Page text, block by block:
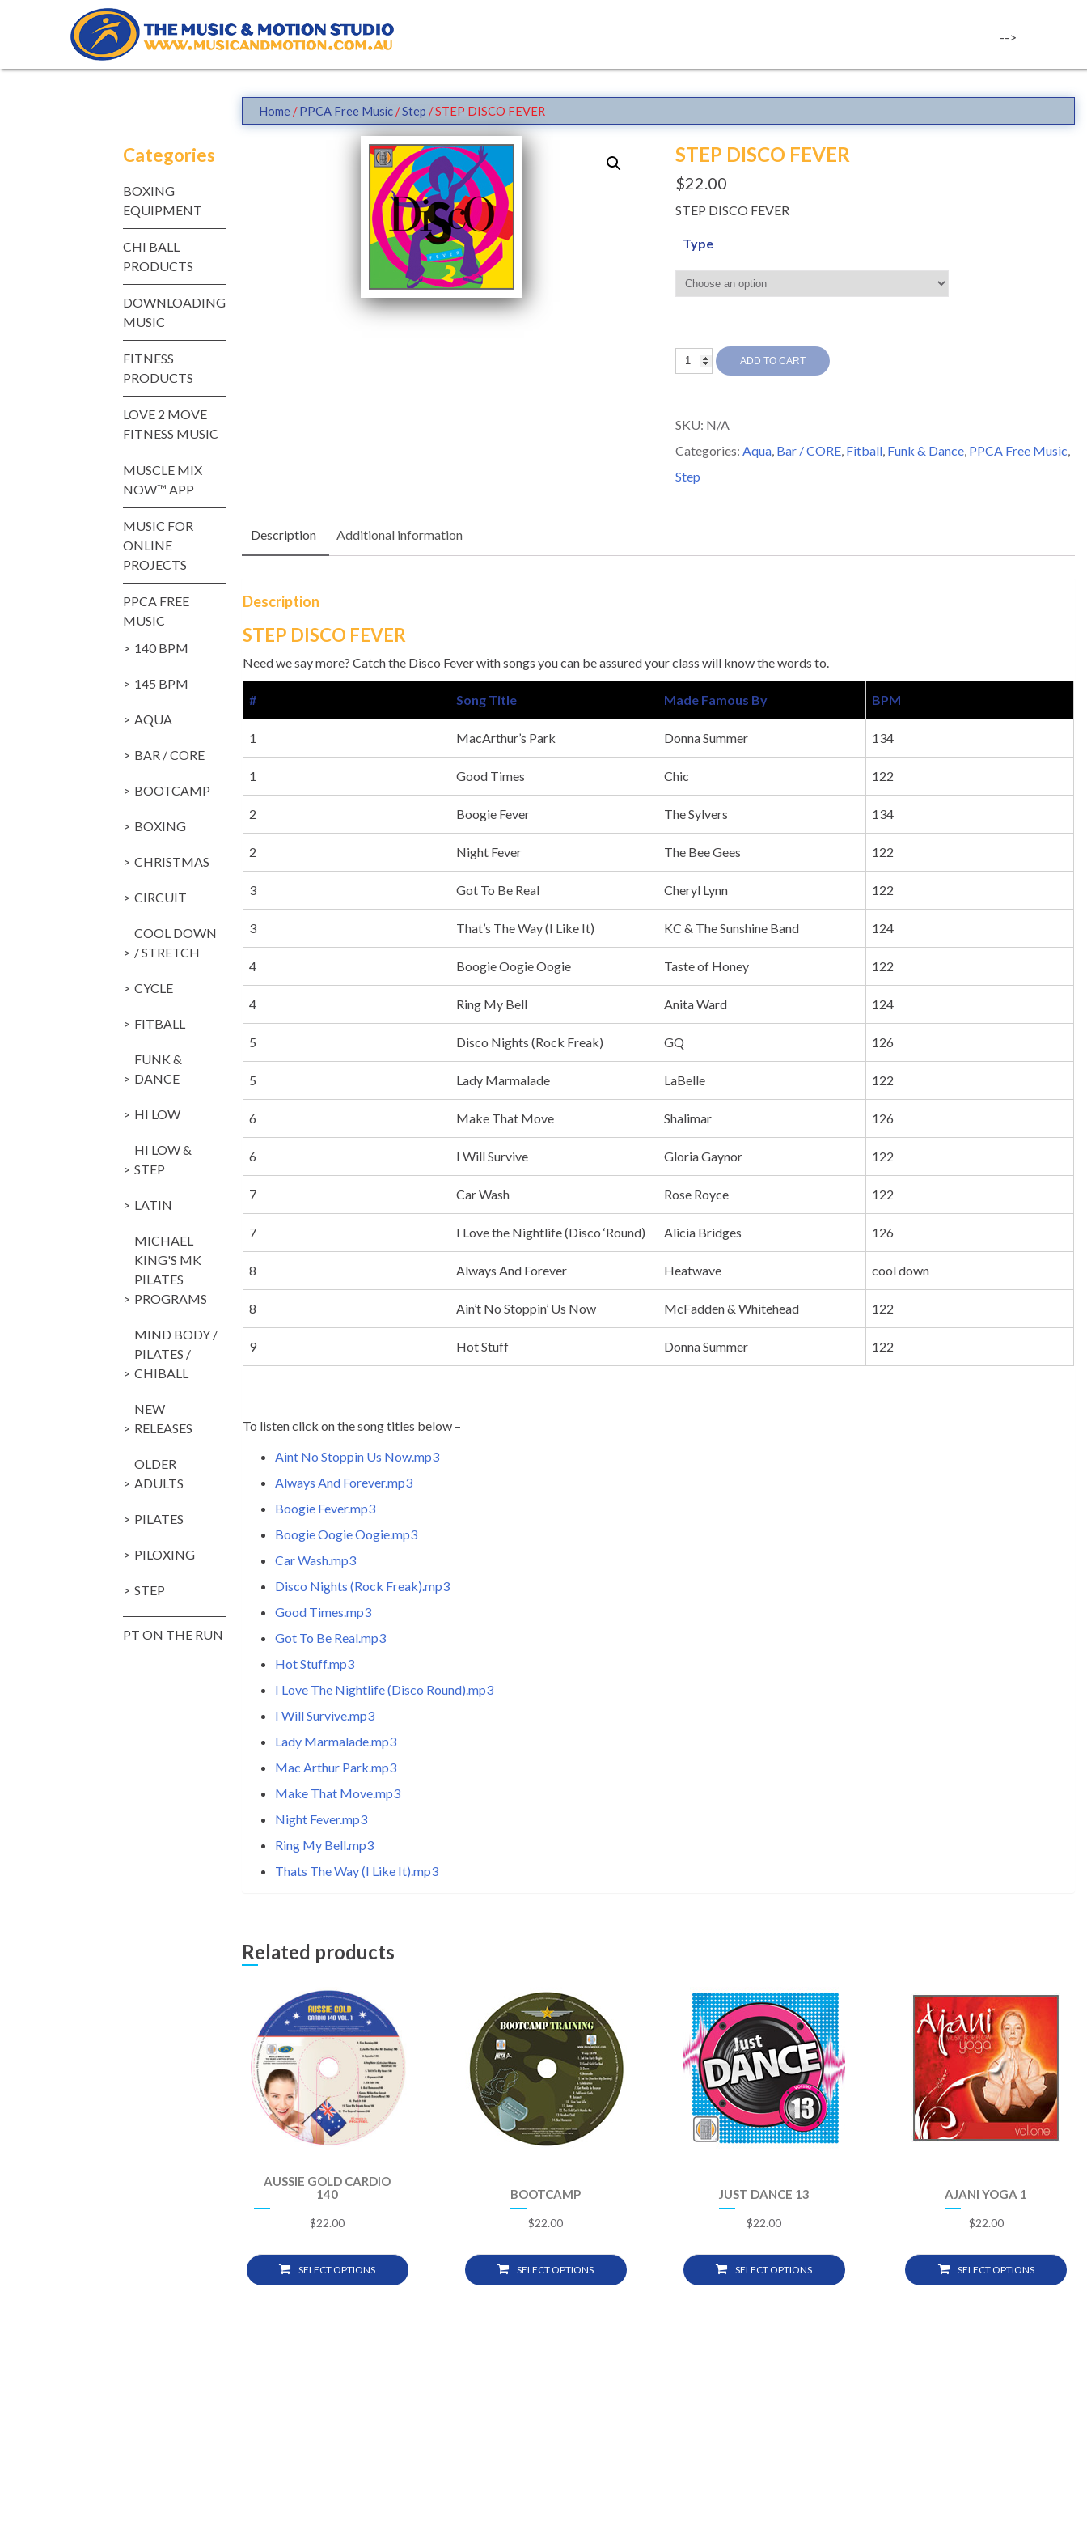
-->
Home /PPCA Free Music /Step / STEP DISCO FEVER
STEP DISCO FEVER
$22.00
STEP DISCO FEVER
Type
STEP
ADD TO CART
SKU: N/A
Categories: Aqua, Bar / CORE, Fitball, Funk & Dance, PPCA Free Music,
Step
Description Additional information
Description
STEP DISCO FEVER
Need we say more? Catch the Disco Fever with songs you can be assured your class will know the words to.
# Song Title Made Famous By BPM
1 MacArthur’s Park Donna Summer 134
1 Good Times Chic 122
2 Boogie Fever The Sylvers 134
2 Night Fever The Bee Gees 122
3 Got To Be Real Cheryl Lynn 122
3 That’s The Way (I Like It) KC & The Sunshine Band 124
4 Boogie Oogie Oogie Taste of Honey 122
4 Ring My Bell Anita Ward 124
5 Disco Nights (Rock Freak) GQ 126
5 Lady Marmalade LaBelle 122
6 Make That Move Shalimar 126
6 I Will Survive Gloria Gaynor 122
7 Car Wash Rose Royce 122
7 I Love the Nightlife (Disco ‘Round) Alicia Bridges 126
8 Always And Forever Heatwave cool down
8 Ain’t No Stoppin’ Us Now McFadden & Whitehead 122
9 Hot Stuff Donna Summer 122
To listen click on the song titles below –
Aint No Stoppin Us Now.mp3
Always And Forever.mp3
Boogie Fever.mp3
Boogie Oogie Oogie.mp3
Car Wash.mp3
Disco Nights (Rock Freak).mp3
Good Times.mp3
Got To Be Real.mp3
Hot Stuff.mp3
I Love The Nightlife (Disco Round).mp3
I Will Survive.mp3
Lady Marmalade.mp3
Mac Arthur Park.mp3
Make That Move.mp3
Night Fever.mp3
Ring My Bell.mp3
Thats The Way (I Like It).mp3
Related products
AUSSIE GOLD CARDIO
140
$22.00
SELECT OPTIONS
BOOTCAMP
$22.00
SELECT OPTIONS
JUST DANCE 13
$22.00
SELECT OPTIONS
AJANI YOGA 1
$22.00
SELECT OPTIONS
Categories
BOXING
EQUIPMENT
CHI BALL
PRODUCTS
DOWNLOADING
MUSIC
FITNESS
PRODUCTS
LOVE 2 MOVE
FITNESS MUSIC
MUSCLE MIX
NOW™ APP
MUSIC FOR
ONLINE
PROJECTS
PPCA FREE
MUSIC
140 BPM
145 BPM
AQUA
BAR / CORE
BOOTCAMP
BOXING
CHRISTMAS
CIRCUIT
COOL DOWN
/ STRETCH
CYCLE
FITBALL
FUNK &
DANCE
HI LOW
HI LOW &
STEP
LATIN
MICHAEL
KING'S MK
PILATES
PROGRAMS
MIND BODY /
PILATES /
CHIBALL
NEW
RELEASES
OLDER
ADULTS
PILATES
PILOXING
STEP
PT ON THE RUN